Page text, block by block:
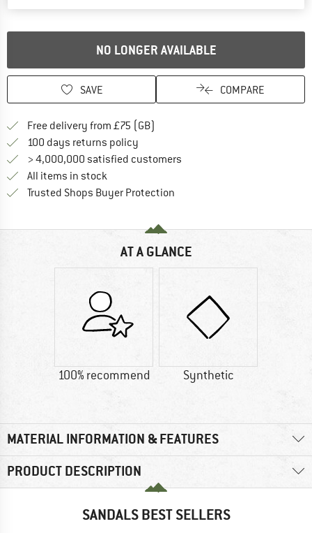
NO LONGER AVAILABLE
SAVE COMPARE
Free delivery from £75 (GB)
100 days returns policy
> 4,000,000 satisfied customers
All items in stock
Trusted Shops Buyer Protection
AT A GLANCE
100% recommend Synthetic
MATERIAL INFORMATION & FEATURES
PRODUCT DESCRIPTION
SANDALS BEST SELLERS